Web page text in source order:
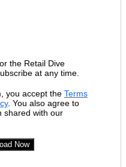
the Retail Dive
at any time.
you accept the Terms
. You also agree to
shared with our
Now